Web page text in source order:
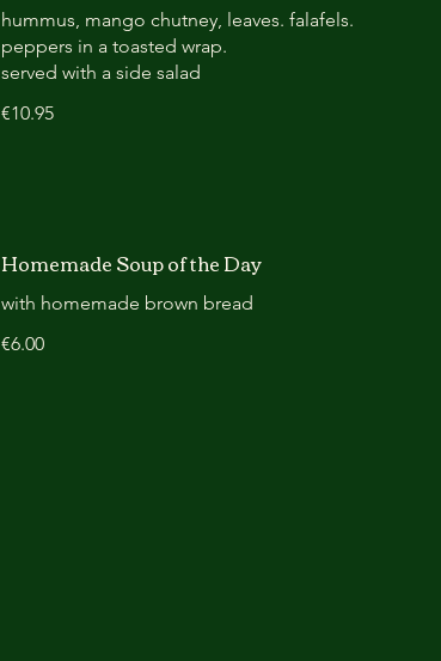
hummus, mango chutney, leaves. falafels.
peppers in a toasted wrap.
served with a side salad
€10.95
Homemade Soup of the Day
with homemade brown bread
€6.00